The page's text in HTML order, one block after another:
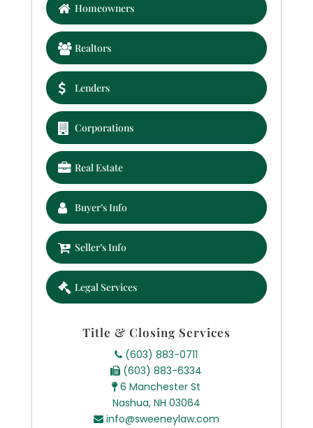
Homeowners
Realtors
Lenders
Corporations
Real Estate
Buyer’s Info
Seller’s Info
Legal Services
Title & Closing Services
(603) 883-0711
(603) 883-6334
6 Manchester St
Nashua, NH 03064
info@sweeneylaw.com